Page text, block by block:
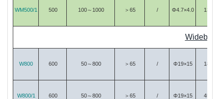
WM500/1 500 100～1000 ＞65 / Φ4.7×4.0 13
W800 600 50～800 ＞65 / Φ19×15 18
W800/1 600 50～800 ＞65 / Φ19×15 45